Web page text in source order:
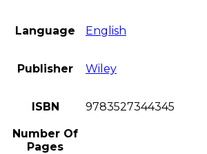
Language English
Publisher Wiley
ISBN 9783527344345
Number Of
Pages